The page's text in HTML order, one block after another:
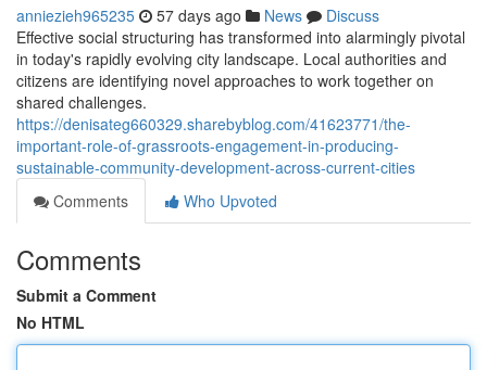
anniezieh965235 57 days ago News
Discuss
Effective social structuring has transformed into alarmingly pivotal
in today's rapidly evolving city landscape. Local authorities and
citizens are identifying novel approaches to work together on
shared challenges.
https://denisateg660329.sharebyblog.com/41623771/the-
important-role-of-grassroots-engagement-in-producing-
sustainable-community-development-across-current-cities
Comments
Who Upvoted
Comments
Submit a Comment
No HTML